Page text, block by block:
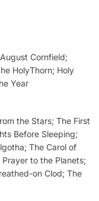
Cornfield;
HolyThorn; Holy
Year
the Stars; The First
Before Sleeping;
The Carol of
to the Planets;
on Clod; The